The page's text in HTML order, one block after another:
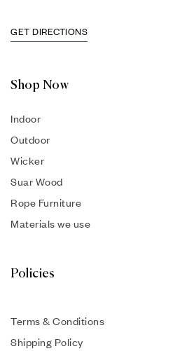
GET DIRECTIONS
Shop Now
Indoor
Outdoor
Wicker
Suar Wood
Rope Furniture
Materials we use
Policies
Terms & Conditions
Shipping Policy